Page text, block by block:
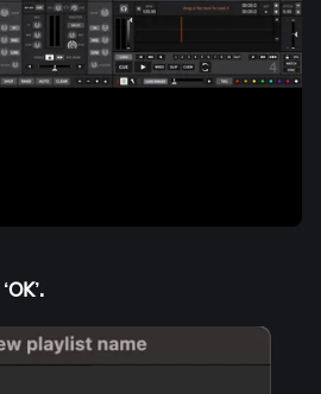
‘OK’.